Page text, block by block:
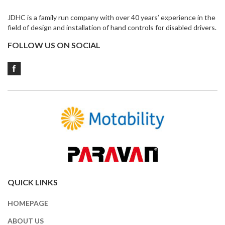
JDHC is a family run company with over 40 years’ experience in the
field of design and installation of hand controls for disabled drivers.
FOLLOW US ON SOCIAL
QUICK LINKS
HOMEPAGE
ABOUT US